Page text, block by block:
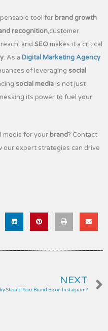
tool for brand growth
recognition,customer
and SEO makes it a critical
. As a Digital Marketing Agency
of leveraging social
social media is not just
its power to fuel your
media for your brand? Contact
our expert strategies can drive
NEXT
Should Your Brand Be on Instagram?